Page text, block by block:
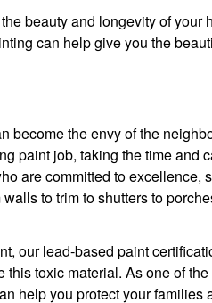
beauty and longevity of your
can help give you the
become the envy of the
paint job, taking the time and
are committed to excellence,
to trim to shutters to
our lead-based paint
toxic material. As one of
help you protect your families